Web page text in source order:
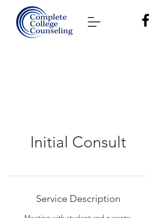
Initial Consult
Service Description